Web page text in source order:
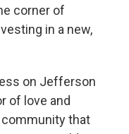
corner of
in a new,
on Jefferson
of love and
community that